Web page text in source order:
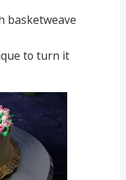
basketweave
to turn it